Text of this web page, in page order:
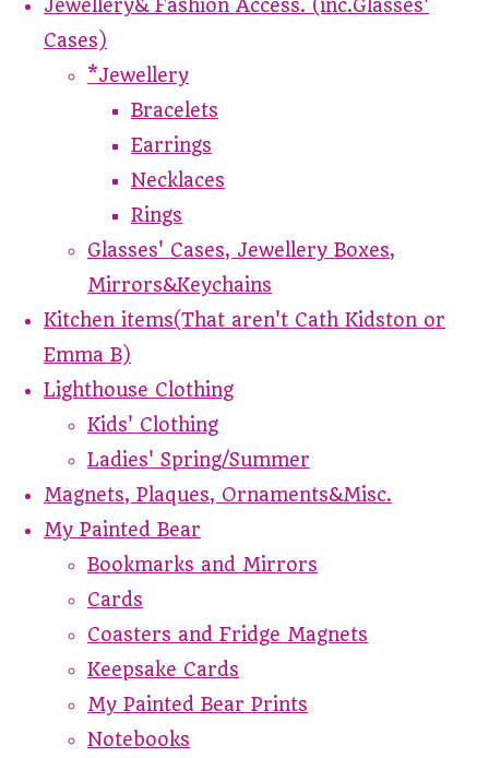
Jewellery& Fashion Access. (inc.Glasses'
Cases)
*Jewellery
Bracelets
Earrings
Necklaces
Rings
Glasses' Cases, Jewellery Boxes,
Mirrors&Keychains
Kitchen items(That aren't Cath Kidston or
Emma B)
Lighthouse Clothing
Kids' Clothing
Ladies' Spring/Summer
Magnets, Plaques, Ornaments&Misc.
My Painted Bear
Bookmarks and Mirrors
Cards
Coasters and Fridge Magnets
Keepsake Cards
My Painted Bear Prints
Notebooks